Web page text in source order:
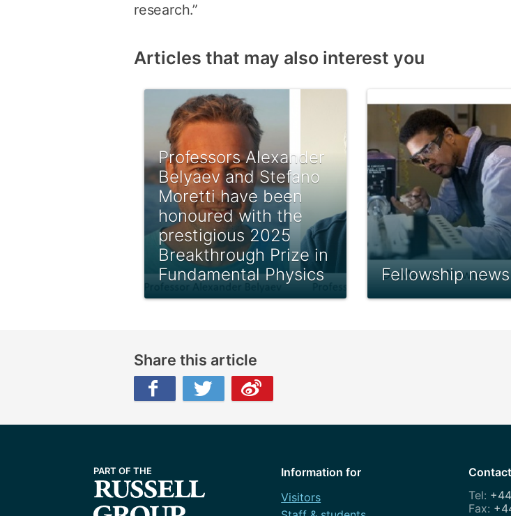
research.”
Articles that may also interest you
Professors Alexander
Belyaev and Stefano
Moretti have been
honoured with the
prestigious 2025
Breakthrough Prize in
Fundamental Physics
Fellowship news
Share this article
Information for
Visitors